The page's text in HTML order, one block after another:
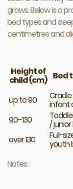
grows. Below is a
bed types and
centimetres and
Height of
child (cm) Bed
up to 90
infant
90–130
/
over 130
Full-
youth
Notes: